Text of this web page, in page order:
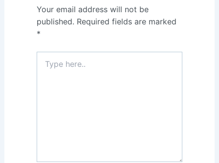
Your email address will not be
published. Required fields are marked
*
here..